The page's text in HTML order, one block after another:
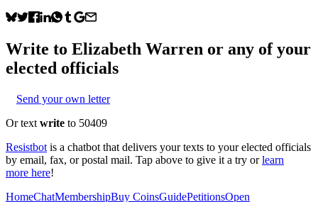
Write to Elizabeth Warren or any of your
elected officials
Send your own letter
Or text write to 50409
Resistbot is a chatbot that delivers your texts to your elected officials
by email, fax, or postal mail. Tap above to give it a try or learn
more here!
HomeChatMembershipBuy CoinsGuidePetitionsOpen